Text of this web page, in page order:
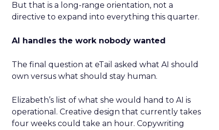
But that is a long-range orientation, not a
directive to expand into everything this quarter.
AI handles the work nobody wanted
The final question at eTail asked what AI should
own versus what should stay human.
Elizabeth’s list of what she would hand to AI is
operational. Creative design that currently takes
four weeks could take an hour. Copywriting